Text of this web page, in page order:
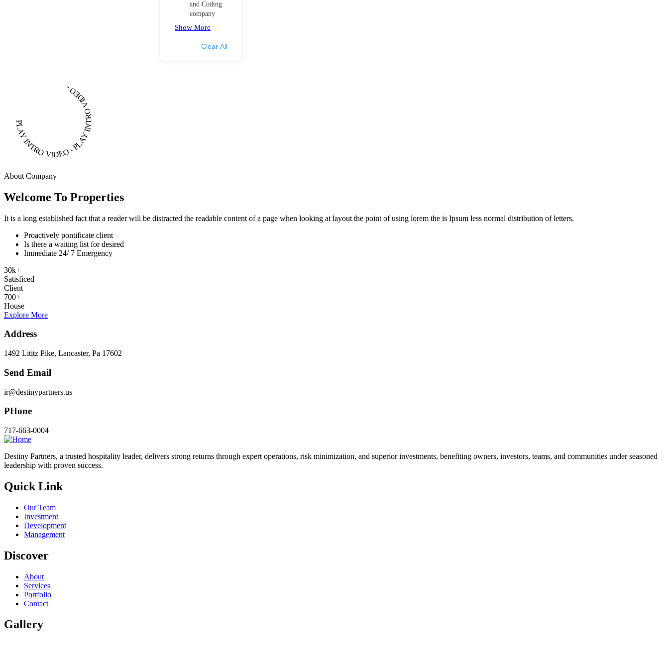
and Coding
company
Show More
Clear All
PLAY INTRO VIDEO - PLAY INTRO VIDEO -
About Company
Welcome To Properties
It is a long established fact that a reader will be distracted the readable content of a page when looking at layout the point of using lorem the is Ipsum less normal distribution of letters.
Proactively pontificate client
Is there a waiting list for desired
Immediate 24/ 7 Emergency
30k+
Satisficed
Client
700+
House
Explore More
Address
1492 Lititz Pike, Lancaster, Pa 17602
Send Email
ir@destinypartners.us
PHone
717-663-0004
Destiny Partners, a trusted hospitality leader, delivers strong returns through expert operations, risk minimization, and superior investments, benefiting owners, investors, teams, and communities under seasoned
leadership with proven success.
Quick Link
Our Team
Investment
Development
Management
Discover
About
Services
Portfolio
Contact
Gallery